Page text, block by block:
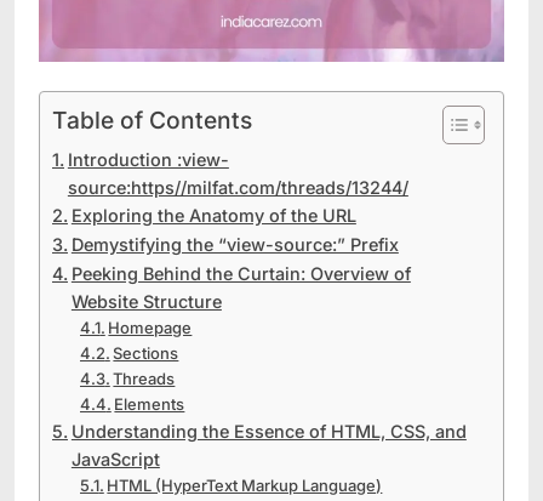
Table of Contents
Introduction :view-
source:https//milfat.com/threads/13244/
Exploring the Anatomy of the URL
Demystifying the “view-source:” Prefix
Peeking Behind the Curtain: Overview of
Website Structure
Homepage
Sections
Threads
Elements
Understanding the Essence of HTML, CSS, and
JavaScript
HTML (HyperText Markup Language)